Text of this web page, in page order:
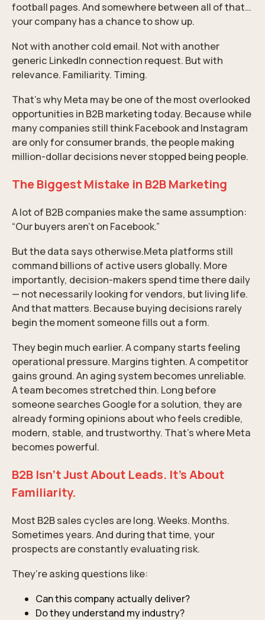
football pages. And somewhere between all of that…
your company has a chance to show up.
Not with another cold email. Not with another
generic LinkedIn connection request. But with
relevance. Familiarity. Timing.
That’s why Meta may be one of the most overlooked
opportunities in B2B marketing today. Because while
many companies still think Facebook and Instagram
are only for consumer brands, the people making
million-dollar decisions never stopped being people.
The Biggest Mistake in B2B Marketing
A lot of B2B companies make the same assumption:
“Our buyers aren’t on Facebook.”
But the data says otherwise.Meta platforms still
command billions of active users globally. More
importantly, decision-makers spend time there daily
— not necessarily looking for vendors, but living life.
And that matters. Because buying decisions rarely
begin the moment someone fills out a form.
They begin much earlier. A company starts feeling
operational pressure. Margins tighten. A competitor
gains ground. An aging system becomes unreliable.
A team becomes stretched thin. Long before
someone searches Google for a solution, they are
already forming opinions about who feels credible,
modern, stable, and trustworthy. That’s where Meta
becomes powerful.
B2B Isn’t Just About Leads. It’s About
Familiarity.
Most B2B sales cycles are long. Weeks. Months.
Sometimes years. And during that time, your
prospects are constantly evaluating risk.
They’re asking questions like:
Can this company actually deliver?
Do they understand my industry?